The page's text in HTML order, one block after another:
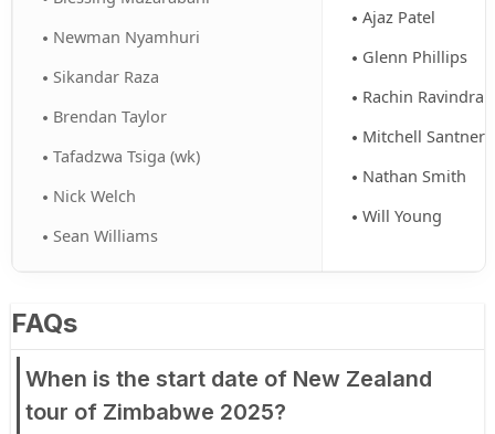
Newman Nyamhuri
Sikandar Raza
Brendan Taylor
Tafadzwa Tsiga (wk)
Nick Welch
Sean Williams
Ajaz Patel
Glenn Phillips
Rachin Ravindra
Mitchell Santner
Nathan Smith
Will Young
FAQs
When is the start date of New Zealand
tour of Zimbabwe 2025?